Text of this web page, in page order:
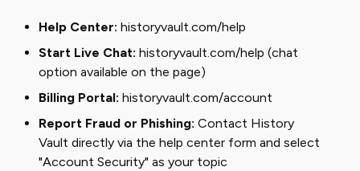
Help Center: historyvault.com/help
Start Live Chat: historyvault.com/help (chat
option available on the page)
Billing Portal: historyvault.com/account
Report Fraud or Phishing: Contact History
Vault directly via the help center form and select
"Account Security" as your topic